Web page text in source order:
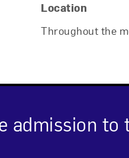
Location
Throughout the
admission to